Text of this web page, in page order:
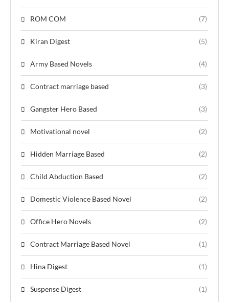
ROM COM (7)
Kiran Digest (5)
Army Based Novels (4)
Contract marriage based (3)
Gangster Hero Based (3)
Motivational novel (2)
Hidden Marriage Based (2)
Child Abduction Based (2)
Domestic Violence Based Novel (2)
Office Hero Novels (2)
Contract Marriage Based Novel (1)
Hina Digest (1)
Suspense Digest (1)